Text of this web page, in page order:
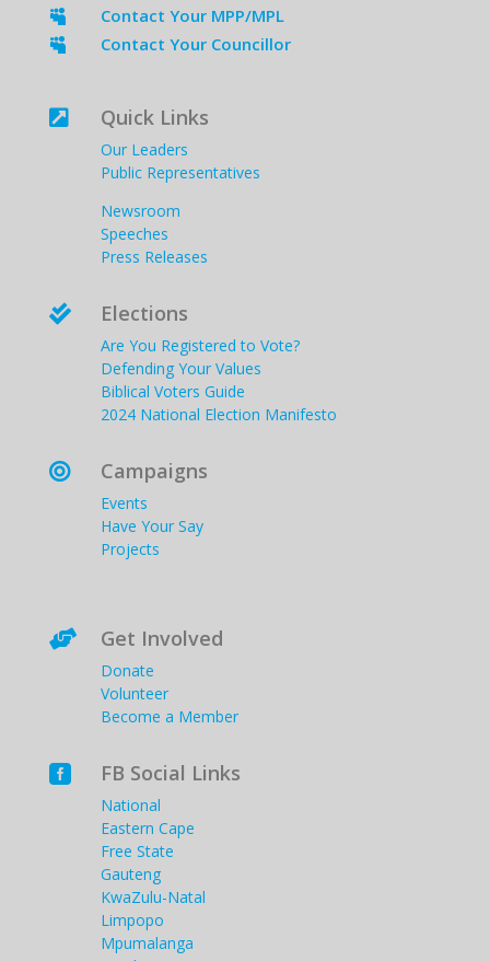
 Contact Your MPP/MPL
 Contact Your Councillor
 Quick Links
Our Leaders
Public Representatives
Newsroom
Speeches
Press Releases
 Elections
Are You Registered to Vote?
Defending Your Values
Biblical Voters Guide
2024 National Election Manifesto
 Campaigns
Events
Have Your Say
Projects
 Get Involved
Donate
Volunteer
Become a Member
 FB Social Links
National
Eastern Cape
Free State
Gauteng
KwaZulu-Natal
Limpopo
Mpumalanga